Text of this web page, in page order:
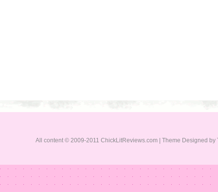
All content © 2009-2011 ChickLitReviews.com | Theme Designed by